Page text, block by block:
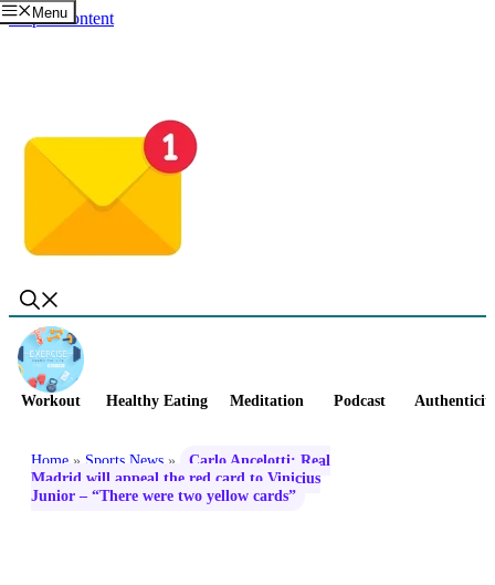
Skip to content
Menu
Workout Healthy Eating Meditation Podcast
Home » Sports News »
Carlo Ancelotti: Real
Madrid will appeal the red card to Vinicius
Junior – “There were two yellow cards”